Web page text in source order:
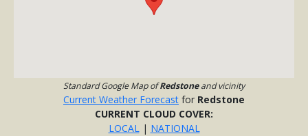
Standard Google Map ofRedstoneand vicinity
Current Weather Forecast for Redstone
CURRENT CLOUD COVER:
LOCAL| NATIONAL